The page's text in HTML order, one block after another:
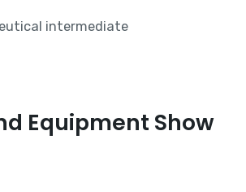
intermediate
Equipment Show